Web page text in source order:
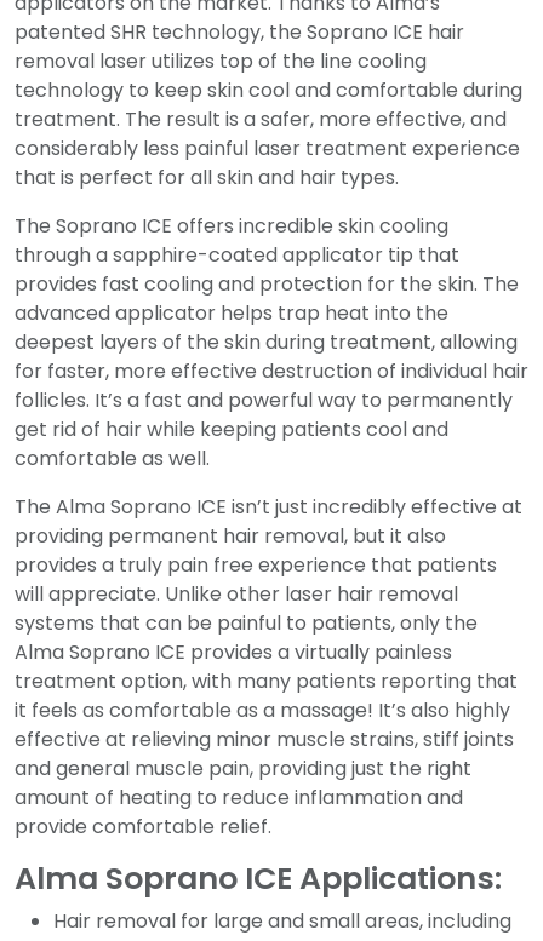
patented SHR technology, the Soprano ICE hair
removal laser utilizes top of the line cooling
technology to keep skin cool and comfortable during
treatment. The result is a safer, more effective, and
considerably less painful laser treatment experience
that is perfect for all skin and hair types.
The Soprano ICE offers incredible skin cooling
through a sapphire-coated applicator tip that
provides fast cooling and protection for the skin. The
advanced applicator helps trap heat into the
deepest layers of the skin during treatment, allowing
for faster, more effective destruction of individual hair
follicles. It’s a fast and powerful way to permanently
get rid of hair while keeping patients cool and
comfortable as well.
The Alma Soprano ICE isn’t just incredibly effective at
providing permanent hair removal, but it also
provides a truly pain free experience that patients
will appreciate. Unlike other laser hair removal
systems that can be painful to patients, only the
Alma Soprano ICE provides a virtually painless
treatment option, with many patients reporting that
it feels as comfortable as a massage! It’s also highly
effective at relieving minor muscle strains, stiff joints
and general muscle pain, providing just the right
amount of heating to reduce inflammation and
provide comfortable relief.
Alma Soprano ICE Applications:
Hair removal for large and small areas, including